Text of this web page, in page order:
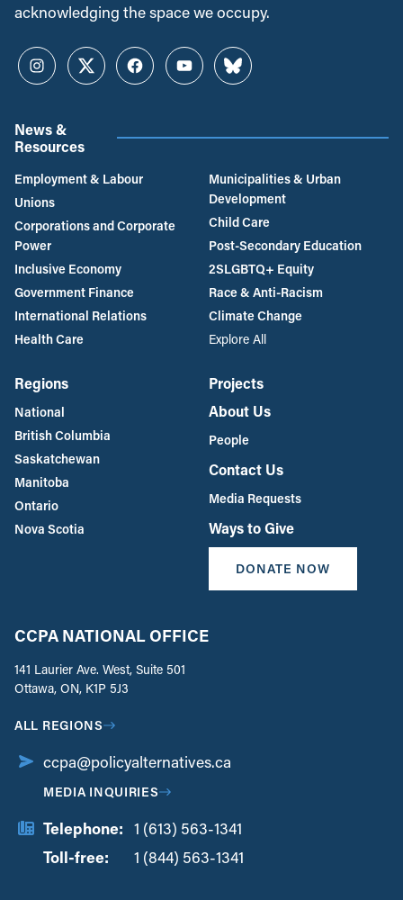
acknowledging the space we occupy.
InstagramTwitterFacebookYouTubeBluesky
News &
Resources
Employment & Labour
Unions
Corporations and Corporate
Power
Inclusive Economy
Government Finance
International Relations
Health Care
Municipalities & Urban
Development
Child Care
Post-Secondary Education
2SLGBTQ+ Equity
Race & Anti-Racism
Climate Change
Explore All
Regions
National
British Columbia
Saskatchewan
Manitoba
Ontario
Nova Scotia
Projects
About Us
People
Contact Us
Media Requests
Ways to Give
DONATE NOW
CCPA NATIONAL OFFICE
141 Laurier Ave. West, Suite 501
Ottawa, ON, K1P 5J3
ALL REGIONS
ccpa@policyalternatives.ca
MEDIA INQUIRIES
Telephone: 1 (613) 563-1341
Toll-free:
1 (844) 563-1341